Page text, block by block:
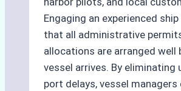
Engaging an experienced
that all administrative
allocations are arranged well
vessel arrives. By eliminating
port delays, vessel managers